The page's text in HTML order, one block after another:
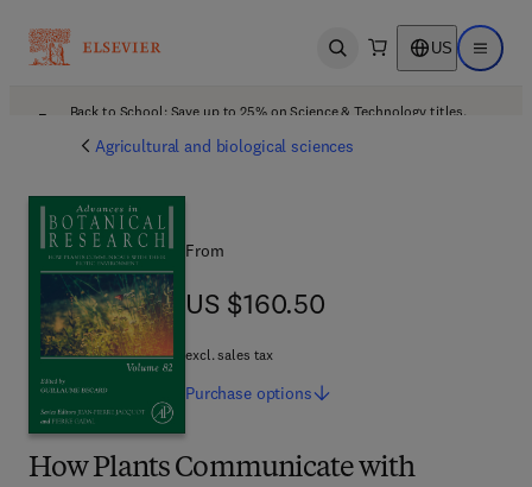
Open search US Open
Back to School: Save up to 25% on Science & Technology titles.
Agricultural and biological sciences
How Plants Communicate with
From
US $160.50
US $160.50
excl. sales tax
Purchase options